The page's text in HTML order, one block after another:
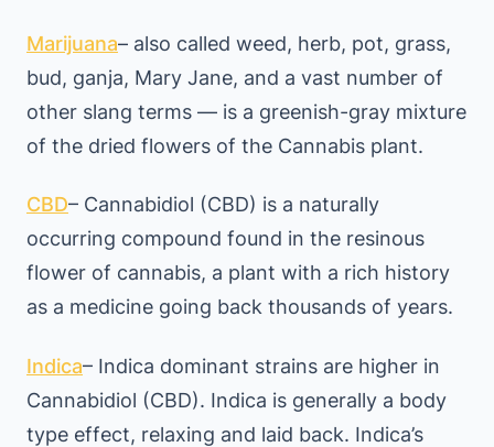
Marijuana– also called weed, herb, pot, grass,
bud, ganja, Mary Jane, and a vast number of
other slang terms — is a greenish-gray mixture
of the dried flowers of the Cannabis plant.
CBD– Cannabidiol (CBD) is a naturally
occurring compound found in the resinous
flower of cannabis, a plant with a rich history
as a medicine going back thousands of years.
Indica– Indica dominant strains are higher in
Cannabidiol (CBD). Indica is generally a body
type effect, relaxing and laid back. Indica’s